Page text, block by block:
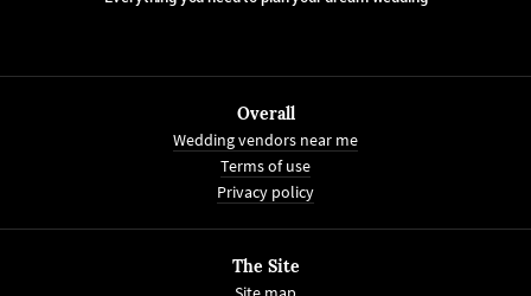
Overall
Wedding vendors near me
Terms of use
Privacy policy
The Site